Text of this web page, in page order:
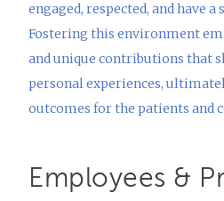
engaged, respected, and have a
Fostering this environment
and unique contributions that
personal experiences,
outcomes for the patients and
Employees &